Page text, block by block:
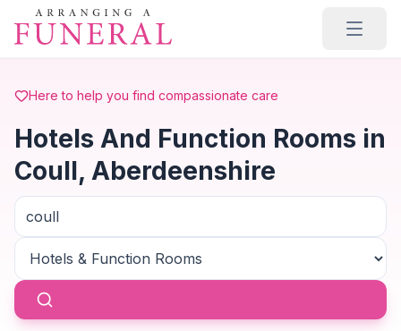
Skip to main content
Here to help you find compassionate care
Hotels And Function Rooms in
Coull, Aberdeenshire